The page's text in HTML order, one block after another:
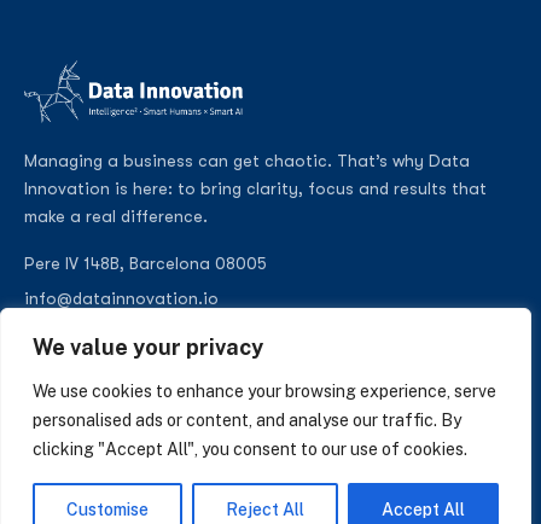
We value your privacy
We use cookies to enhance your browsing experience, serve
personalised ads or content, and analyse our traffic. By
clicking "Accept All", you consent to our use of cookies.
Customise Reject All Accept All
Managing a business can get chaotic. That’s why Data
Innovation is here: to bring clarity, focus and results that
make a real difference.
Pere IV 148B, Barcelona 08005
info@datainnovation.io
SUBSCRIBE TO OUR NEWSLETTER